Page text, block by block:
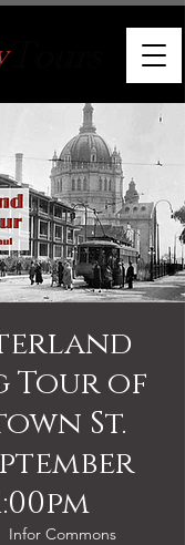
Tour of
St.
Infor Commons